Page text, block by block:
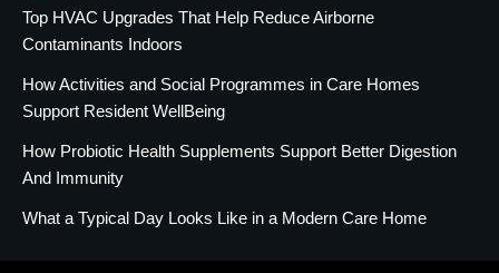
Top HVAC Upgrades That Help Reduce Airborne
Contaminants Indoors
How Activities and Social Programmes in Care Homes
Support Resident WellBeing
How Probiotic Health Supplements Support Better Digestion
And Immunity
What a Typical Day Looks Like in a Modern Care Home